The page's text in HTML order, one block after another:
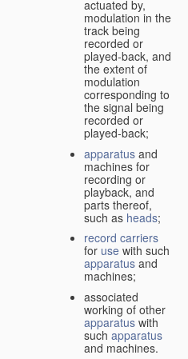
actuated by,
modulation in the
track being
recorded or
played-back, and
the extent of
modulation
corresponding to
the signal being
recorded or
played-back;
apparatus and
machines for
recording or
playback, and
parts thereof,
such as heads;
record carriers
for use with such
apparatus and
machines;
associated
working of other
apparatus with
such apparatus
and machines.